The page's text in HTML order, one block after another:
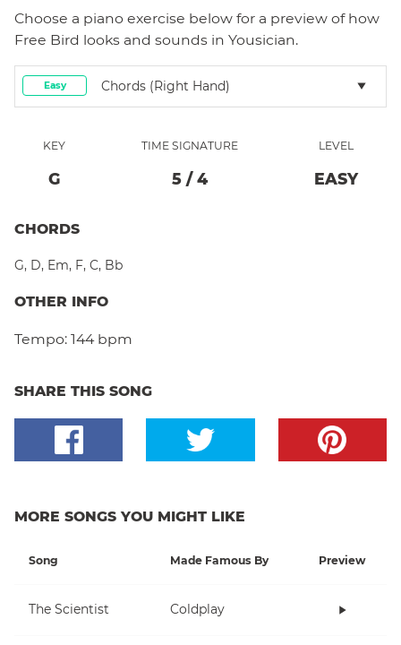
Choose a piano exercise below for a preview of how
Free Bird looks and sounds in Yousician.
Easy Chords (right Hand)
KEY
G
TIME SIGNATURE
5 / 4
LEVEL
EASY
CHORDS
G, D, Em, F, C, Bb
OTHER INFO
Tempo: 144 bpm
SHARE THIS SONG
MORE SONGS YOU MIGHT LIKE
Song Made Famous By Preview
The Scientist Coldplay